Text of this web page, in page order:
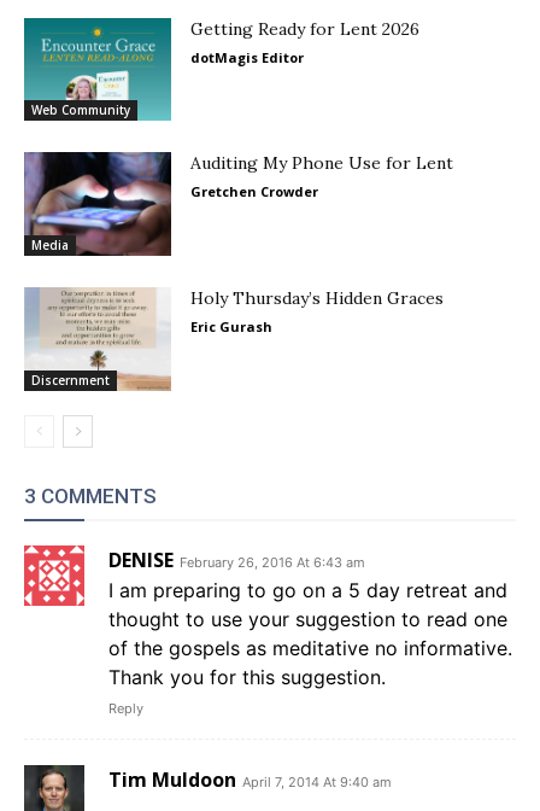
Web Community
Getting Ready for Lent 2026
dotMagis Editor
Media
Auditing My Phone Use for Lent
Gretchen Crowder
Discernment
Holy Thursday’s Hidden Graces
Eric Gurash
3 COMMENTS
DENISE February 26, 2016 At 6:43 am
I am preparing to go on a 5 day retreat and
thought to use your suggestion to read one
of the gospels as meditative no informative.
Thank you for this suggestion.
Reply
Tim Muldoon April 7, 2014 At 9:40 am